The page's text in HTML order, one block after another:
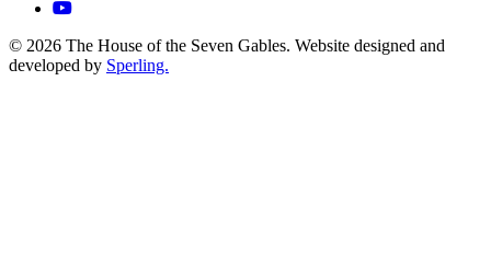
© 2026 The House of the Seven Gables. Website designed and
developed by Sperling.